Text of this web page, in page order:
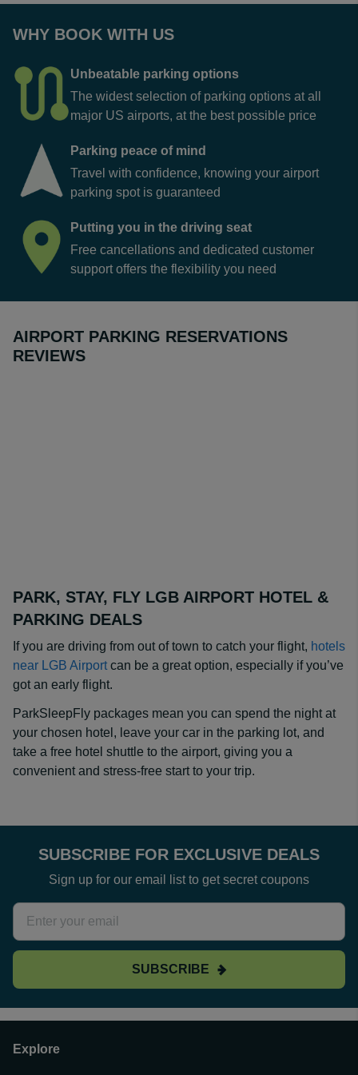
WHY BOOK WITH US
Unbeatable parking options
The widest selection of parking options at all
major US airports, at the best possible price
Parking peace of mind
Travel with confidence, knowing your airport
parking spot is guaranteed
Putting you in the driving seat
Free cancellations and dedicated customer
support offers the flexibility you need
AIRPORT PARKING RESERVATIONS
REVIEWS
PARK, STAY, FLY LGB AIRPORT HOTEL &
PARKING DEALS
If you are driving from out of town to catch your flight, hotels
near LGB Airport can be a great option, especially if you’ve
got an early flight.
ParkSleepFly packages mean you can spend the night at
your chosen hotel, leave your car in the parking lot, and
take a free hotel shuttle to the airport, giving you a
convenient and stress-free start to your trip.
SUBSCRIBE FOR EXCLUSIVE DEALS
Sign up for our email list to get secret coupons
SUBSCRIBE
Explore